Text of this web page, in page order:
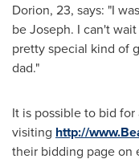
Dorion, 23, says: "I
be Joseph. I can't
pretty special kind of
dad."
It is possible to bid
visiting http://
their bidding page on